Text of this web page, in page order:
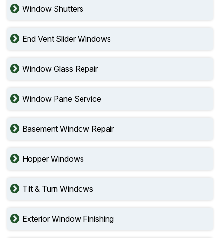
Window Shutters
End Vent Slider Windows
Window Glass Repair
Window Pane Service
Basement Window Repair
Hopper Windows
Tilt & Turn Windows
Exterior Window Finishing